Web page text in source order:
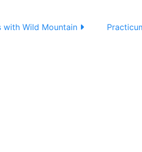
with Wild Mountain